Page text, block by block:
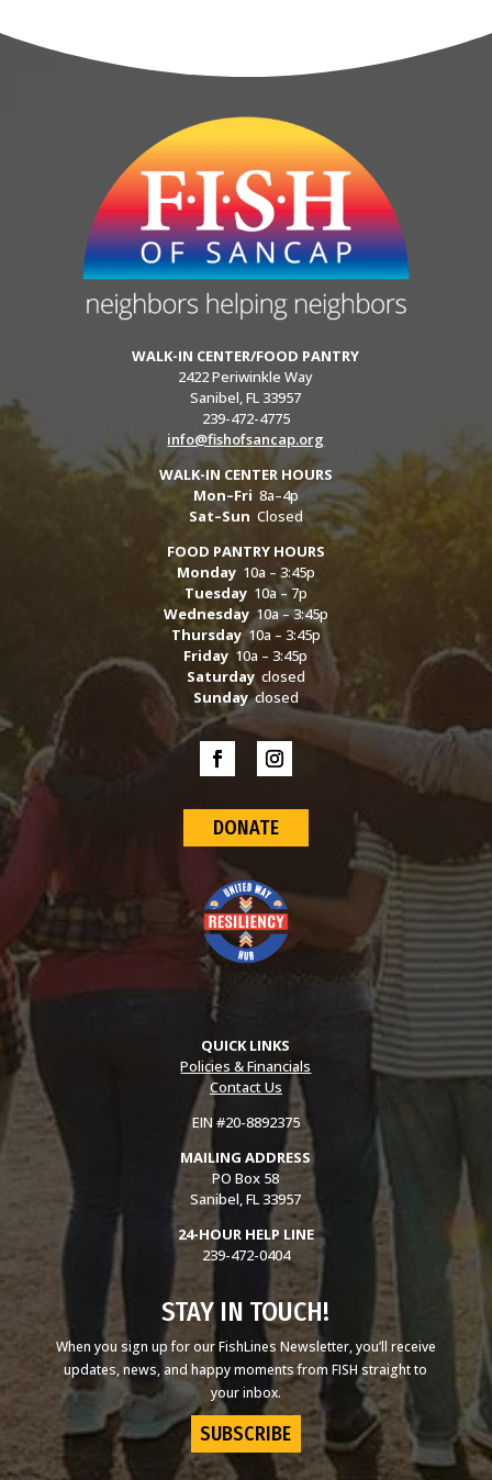
WALK-IN CENTER/FOOD PANTRY
2422 Periwinkle Way
Sanibel, FL 33957
239-472-4775
info@fishofsancap.org
WALK-IN CENTER HOURS
Mon–Fri 8a–4p
Sat–Sun Closed
FOOD PANTRY HOURS
Monday10a – 3:45p
Tuesday10a – 7p
Wednesday10a – 3:45p
Thursday10a – 3:45p
Friday 10a – 3:45p
Saturdayclosed
Sundayclosed
DONATE
QUICK LINKS
Policies & Financials
Contact Us
EIN #20-8892375
MAILING ADDRESS
PO Box 58
Sanibel, FL 33957
24-HOUR HELP LINE
239-472-0404
STAY IN TOUCH!
When you sign up for our FishLines Newsletter, you’ll receive
updates, news, and happy moments from FISH straight to
your inbox.
SUBSCRIBE